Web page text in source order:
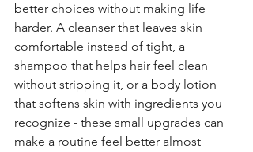
better choices without making life
harder. A cleanser that leaves skin
comfortable instead of tight, a
shampoo that helps hair feel clean
without stripping it, or a body lotion
that softens skin with ingredients you
recognize - these small upgrades can
make a routine feel better almost